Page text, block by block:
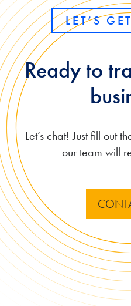
LET’S
Ready to
Let’s chat! Just fill out
our team will